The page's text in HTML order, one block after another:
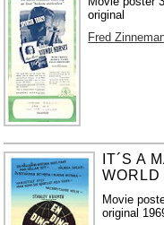
original
Fred
IT´S A
Movie
original